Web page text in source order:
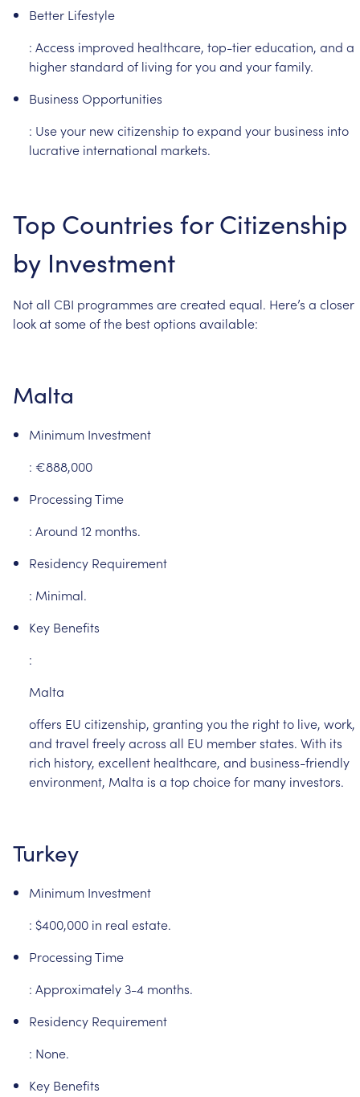
Better Lifestyle
: Access improved healthcare, top-tiereducation, and a
higherstandard of living foryou and yourfamily.
Business Opportunities
: Useyour newcitizenship toexpand your business into
lucrative international markets.
Top Countries for Citizenship
by Investment
Notall CBI programmes arecreated equal. Here’s a closer
lookatsomeofthe bestoptions available:
Malta
Minimum Investment
: €888,000
ProcessingTime
: Around 12 months.
Residency Requirement
: Minimal.
Key Benefits
:
Malta
offers EU citizenship, granting you the rightto live, work,
and travel freelyacross all EU memberstates. With its
rich history, excellent healthcare, and business-friendly
environment, Malta is a top choicefor many investors.
Turkey
Minimum Investment
: $400,000 in real estate.
ProcessingTime
: Approximately 3-4 months.
Residency Requirement
: None.
Key Benefits